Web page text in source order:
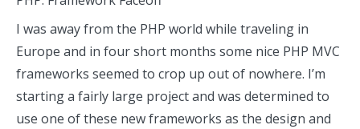
I was away from the PHP world while traveling in
Europe and in four short months some nice PHP MVC
frameworks seemed to crop up out of nowhere. I’m
starting a fairly large project and was determined to
use one of these new frameworks as the design and